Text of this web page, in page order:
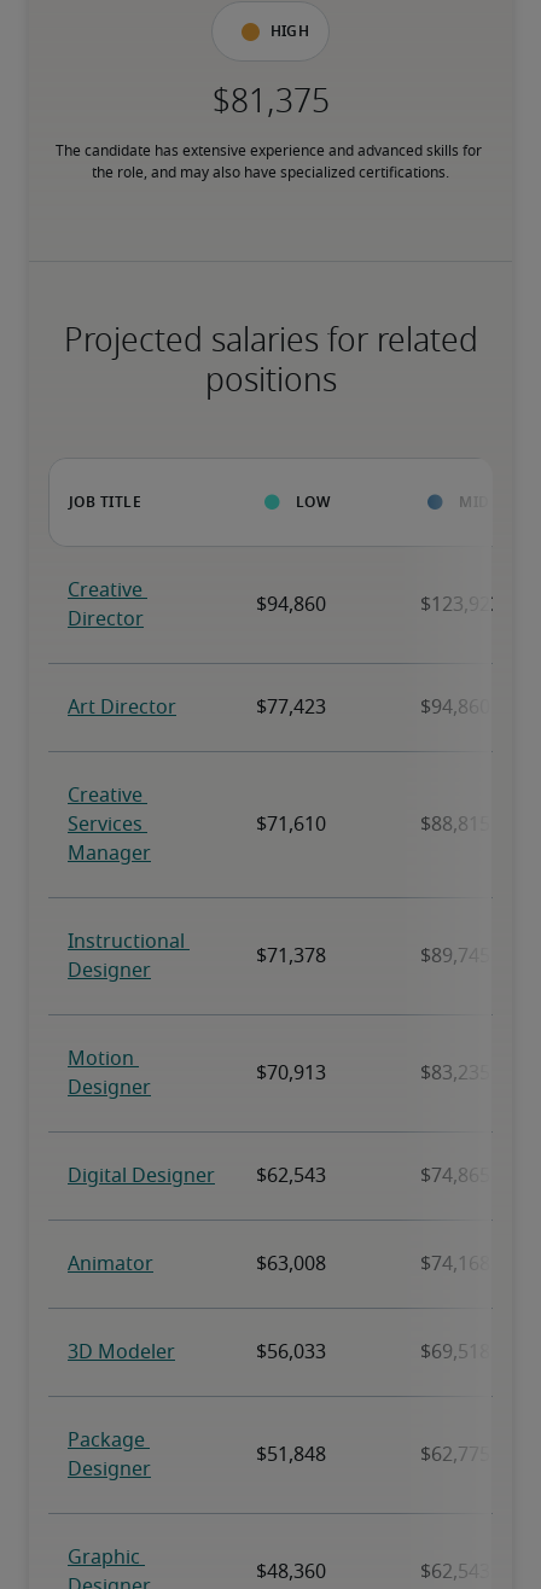
High
The candidate has extensive experience and advanced skills for
the role, and may also have specialized certifications.
Projected salaries for related
positions